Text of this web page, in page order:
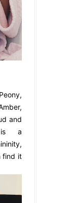
and
is a
find it